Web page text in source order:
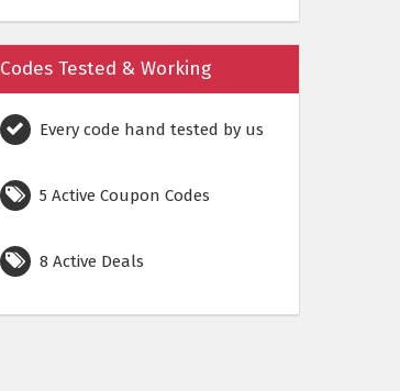
Codes Tested & Working
Every code hand tested by us
5 Active Coupon Codes
8 Active Deals